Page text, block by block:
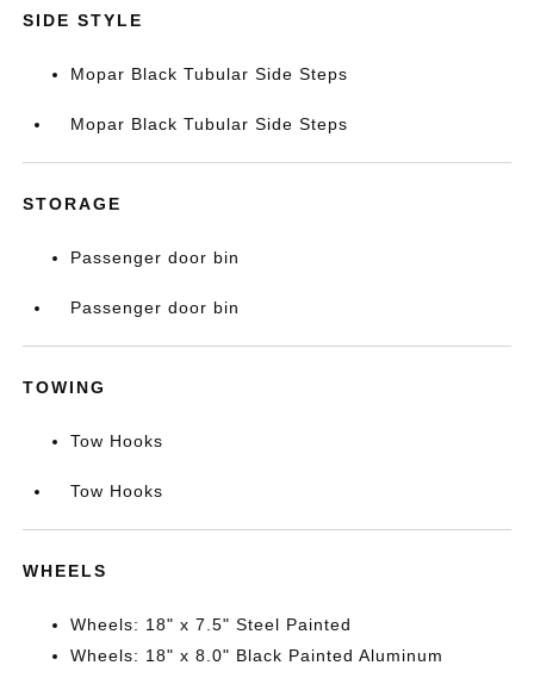
SIDE STYLE
Mopar Black Tubular Side Steps
Mopar Black Tubular Side Steps
STORAGE
Passenger door bin
Passenger door bin
TOWING
Tow Hooks
Tow Hooks
WHEELS
Wheels: 18" x 7.5" Steel Painted
Wheels: 18" x 8.0" Black Painted Aluminum